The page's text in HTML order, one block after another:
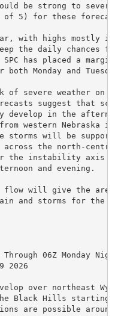
be strong to
5) for these
with highs mostly
the daily chances
has placed a
Monday and
severe weather on
suggest that
develop in the
western Nebraska
storms will be
across the north-
the instability axis
and evening.
flow will give the
and storms for the
06Z Monday
2026
over northeast
Black Hills starting
are possible